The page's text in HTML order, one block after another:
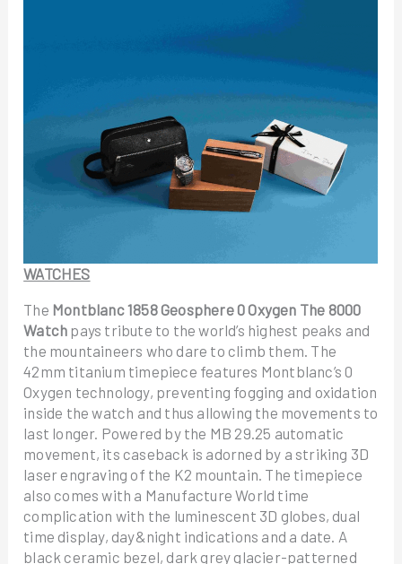
WATCHES
The Montblanc 1858 Geosphere 0 Oxygen The 8000
Watch pays tribute to the world’s highest peaks and
the mountaineers who dare to climb them. The
42mm titanium timepiece features Montblanc’s 0
Oxygen technology, preventing fogging and oxidation
inside the watch and thus allowing the movements to
last longer. Powered by the MB 29.25 automatic
movement, its caseback is adorned by a striking 3D
laser engraving of the K2 mountain. The timepiece
also comes with a Manufacture World time
complication with the luminescent 3D globes, dual
time display, day&night indications and a date. A
black ceramic bezel, dark grey glacier-patterned